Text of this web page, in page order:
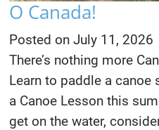
O Canada!
Posted onJuly 11, 2026
There’s nothing more
Learn to paddle a
a Canoe Lesson this
get on the water,